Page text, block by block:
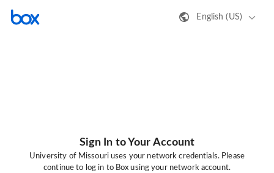
English (US)
Sign In to Your Account
University of Missouri uses your network credentials. Please
continue to log in to Box using your network account.